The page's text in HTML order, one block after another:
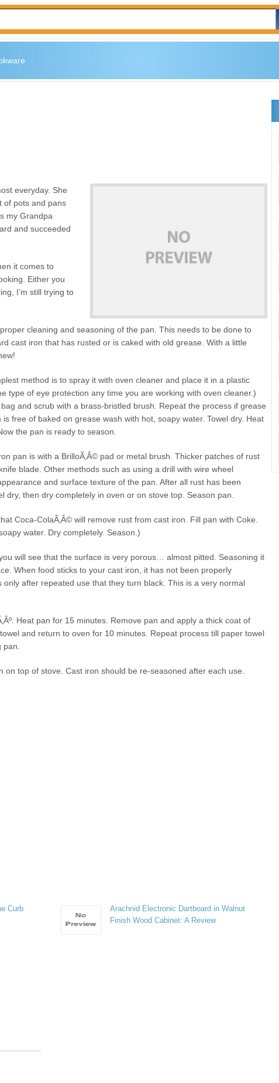
everyday. She
of pots and pans
my Grandpa
and succeeded
it comes to
Either you
I’m still trying to
cleaning and seasoning of the pan. This needs to be done to
cast iron that has rusted or is caked with old grease. With a little
method is to spray it with oven cleaner and place it in a plastic
type of eye protection any time you are working with oven cleaner.)
and scrub with a brass-bristled brush. Repeat the process if grease
free of baked on grease wash with hot, soapy water. Towel dry. Heat
the pan is ready to season.
pan is with a BrilloÃ‚Â© pad or metal brush. Thicker patches of rust
blade. Other methods such as using a drill with wire wheel
and surface texture of the pan. After all rust has been
dry, then dry completely in oven or on stove top. Season pan.
Coca-ColaÃ‚Â© will remove rust from cast iron. Fill pan with Coke.
water. Dry completely. Season.)
will see that the surface is very porous… almost pitted. Seasoning it
When food sticks to your cast iron, it has not been properly
after repeated use that they turn black. This is a very normal
Heat pan for 15 minutes. Remove pan and apply a thick coat of
and return to oven for 10 minutes. Repeat process till paper towel
on top of stove. Cast iron should be re-seasoned after each use.
Curb
Arachnid Electronic Dartboard in Walnut
Finish Wood Cabinet: A Review